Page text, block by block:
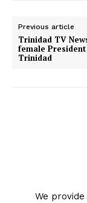
Previous article
Trinidad TV
female
Trinidad
We